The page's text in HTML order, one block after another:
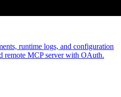
runtime logs, and configuration
remote MCP server with OAuth.